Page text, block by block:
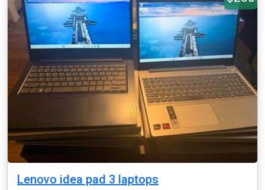
Lenovo idea pad 3 laptops